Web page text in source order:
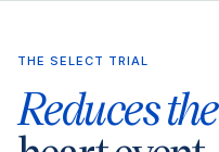
THE SELECT TRIAL
Reduces